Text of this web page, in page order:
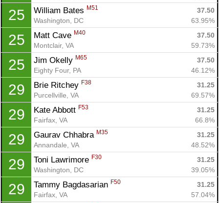
25 William Bates M51
37.50
Washington, DC
63.95%
25 Matt Cave M40
37.50
Montclair, VA
59.73%
25 Jim Okelly M65
37.50
Eighty Four, PA
46.12%
29 Brie Ritchey F38
31.25
Purcellville, VA
69.57%
29 Kate Abbott F53
31.25
Fairfax, VA
66.8%
29 Gaurav Chhabra M35
31.25
Annandale, VA
48.52%
29 Toni Lawrimore F30
31.25
Washington, DC
39.05%
29 Tammy Bagdasarian F50
31.25
Fairfax, VA
57.04%